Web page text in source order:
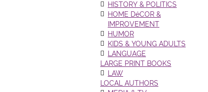
HISTORY & POLITICS
HOME DéCOR &
IMPROVEMENT
HUMOR
KIDS & YOUNG ADULTS
LANGUAGE
LARGE PRINT BOOKS
LAW
LOCAL AUTHORS